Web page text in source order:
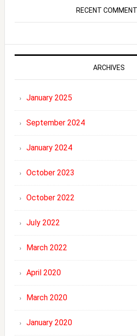
RECENT
ARCHIVES
January 2025
September 2024
January 2024
October 2023
October 2022
July 2022
March 2022
April 2020
March 2020
January 2020